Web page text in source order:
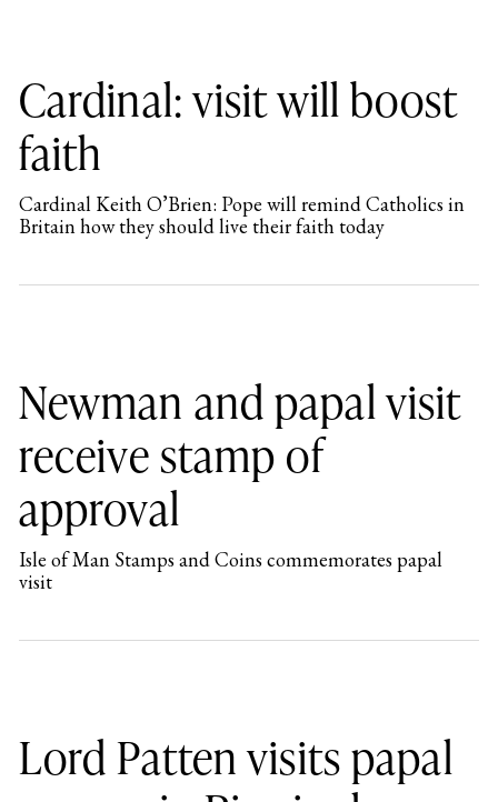
Cardinal: visit will boost
faith
Cardinal Keith O’Brien: Pope will remind Catholics in
Britain how they should live their faith today
Newman and papal visit
receive stamp of
approval
Isle of Man Stamps and Coins commemorates papal
visit
Lord Patten visits papal